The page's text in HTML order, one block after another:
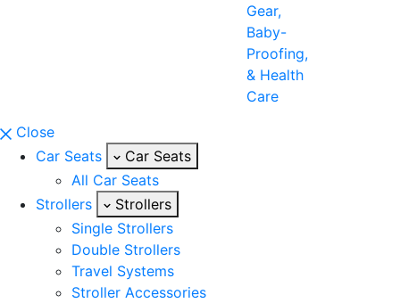
Gear,
Baby-
Proofing,
& Health
Care
Close
Car Seats
Car Seats
All Car Seats
Strollers
Strollers
Single Strollers
Double Strollers
Travel Systems
Stroller Accessories